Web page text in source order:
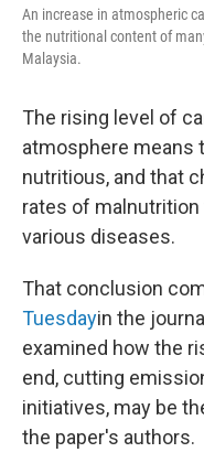
An increase in atmospheric
the nutritional content of
Malaysia.
The rising level of
atmosphere means
nutritious, and that
rates of
various diseases.
That conclusion
Tuesdayin the journal
examined how the
end, cutting
initiatives, may be
the paper's authors.